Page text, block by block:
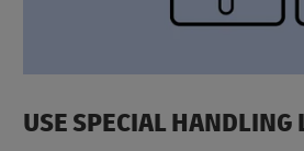
USE SPECIAL HANDLING